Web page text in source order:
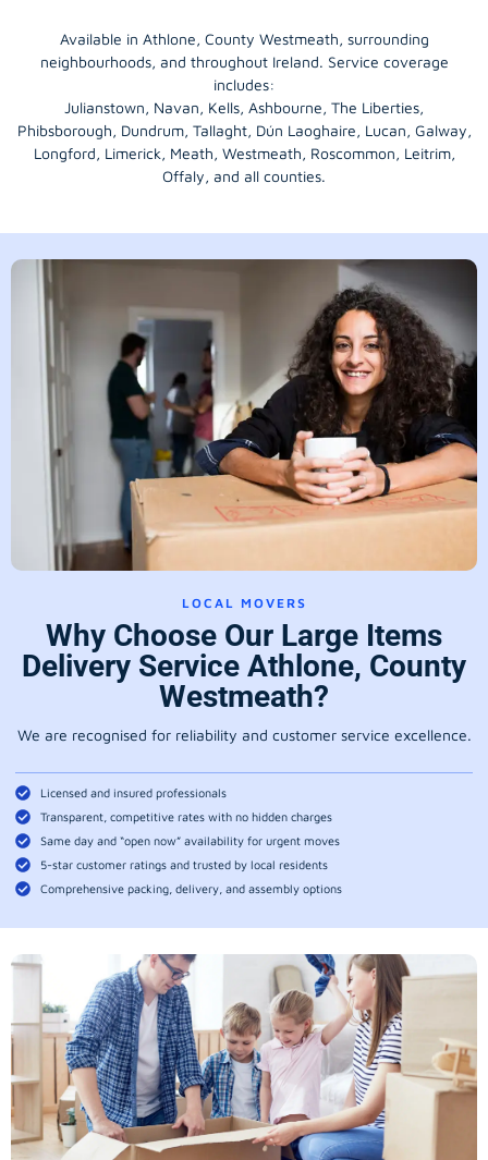
Available in Athlone, County Westmeath, surrounding
neighbourhoods, and throughout Ireland. Service coverage
includes:
Julianstown, Navan, Kells, Ashbourne, The Liberties,
Phibsborough, Dundrum, Tallaght, Dún Laoghaire, Lucan, Galway,
Longford, Limerick, Meath, Westmeath, Roscommon, Leitrim,
Offaly, and all counties.
LOCAL MOVERS
Why Choose Our Large Items
Delivery Service Athlone, County
Westmeath?
We are recognised for reliability and customer service excellence.
Licensed and insured professionals
Transparent, competitive rates with no hidden charges
Same day and “open now” availability for urgent moves
5-star customer ratings and trusted by local residents
Comprehensive packing, delivery, and assembly options